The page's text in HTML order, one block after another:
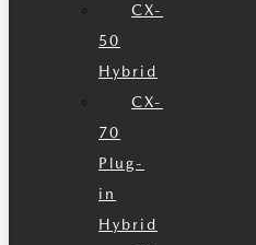
CX-
50
Hybrid
CX-
70
Plug-
in
Hybrid